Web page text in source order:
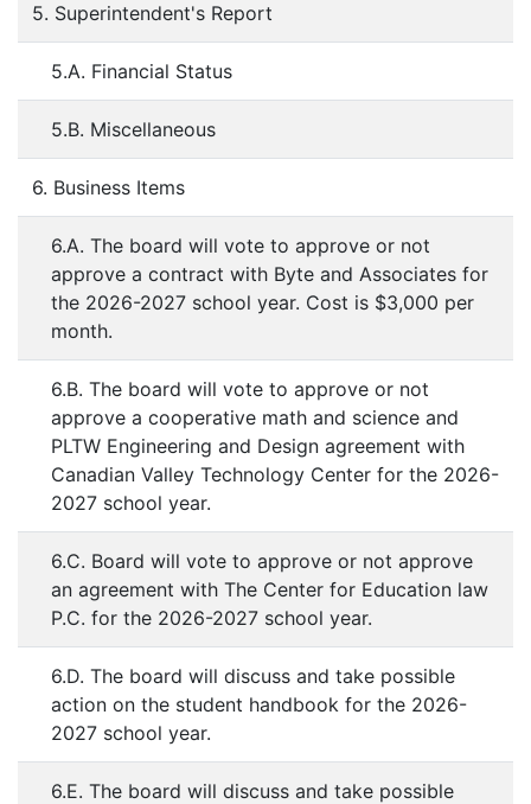
5. Superintendent's Report
5.A. Financial Status
5.B. Miscellaneous
6. Business Items
6.A. The board will vote to approve or not
approve a contract with Byte and Associates for
the 2026-2027 school year. Cost is $3,000 per
month.
6.B. The board will vote to approve or not
approve a cooperative math and science and
PLTW Engineering and Design agreement with
Canadian Valley Technology Center for the 2026-
2027 school year.
6.C. Board will vote to approve or not approve
an agreement with The Center for Education law
P.C. for the 2026-2027 school year.
6.D. The board will discuss and take possible
action on the student handbook for the 2026-
2027 school year.
6.E. The board will discuss and take possible